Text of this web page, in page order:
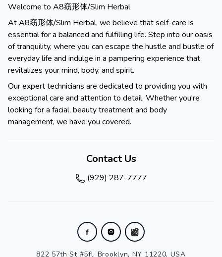
Welcome to A8窈形体/Slim Herbal
At A8窈形体/Slim Herbal, we believe that self-care is
essential for a balanced and fulfilling life. Step into our oasis
of tranquility, where you can escape the hustle and bustle of
everyday life and indulge in a pampering experience that
revitalizes your mind, body, and spirit.
Our expert technicians are dedicated to providing you with
exceptional care and attention to detail. Whether you're
looking for a facial, beauty treatment and body
management, we have you covered.
Contact Us
(929) 287-7777
822 57th St #5fl, Brooklyn, NY 11220, USA